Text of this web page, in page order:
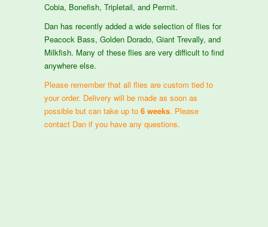
Cobia, Bonefish, Tripletail, and Permit.
Dan has recently added a wide selection of flies for
Peacock Bass, Golden Dorado, Giant Trevally, and
Milkfish. Many of these flies are very difficult to find
anywhere else.
Please remember that all flies are custom tied to
your order. Delivery will be made as soon as
possible but can take up to 6 weeks. Please
contact Dan if you have any questions.